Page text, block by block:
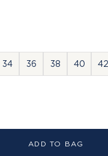
34 36 38 40 42
ADD TO BAG